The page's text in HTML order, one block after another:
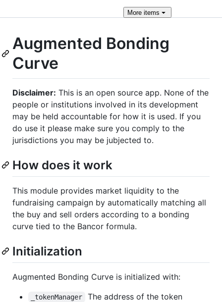
Moreitems
Augmented Bonding
Curve
Disclaimer: This is an open source app. None of the
people or institutions involved in its development
may be held accountable for how it is used. If you
do use it please make sure you comply to the
jurisdictions you may be jubjected to.
How does it work
This module provides market liquidity to the
fundraising campaign by automatically matching all
the buy and sell orders according to a bonding
curve tied to the Bancor formula.
Initialization
Augmented Bonding Curve is initialized with:
_tokenManager
The address of the token